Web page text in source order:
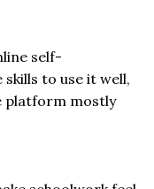
self-
to use it well,
platform mostly